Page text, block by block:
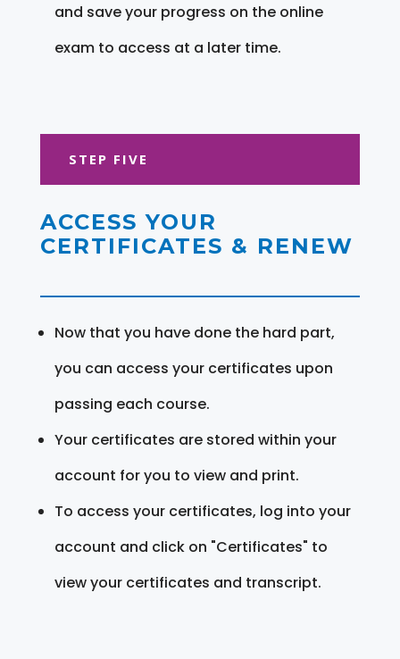
and save your progress on the online
exam to access at a later time.
STEP FIVE
ACCESS YOUR
CERTIFICATES & RENEW
Now that you have done the hard part,
you can access your certificates upon
passing each course.
Your certificates are stored within your
account for you to view and print.
To access your certificates, log into your
account and click on "Certificates" to
view your certificates and transcript.